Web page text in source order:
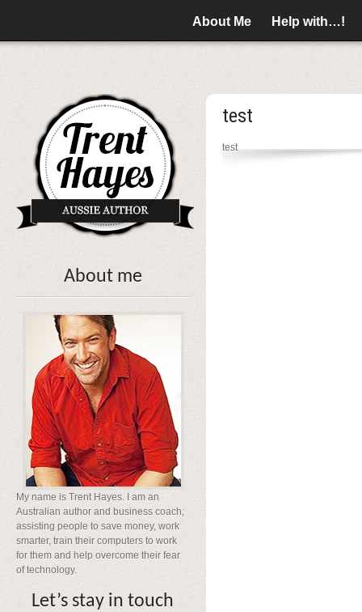
About Me Help with…!
About me
My name is Trent Hayes. I am an
Australian author and business coach;
assisting people to save money, work
smarter, train their computers to work
for them and help overcome their fear
of technology.
Let’s stay in touch
test
test